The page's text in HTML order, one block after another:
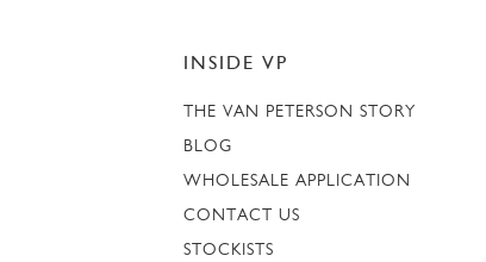
INSIDE VP
THE VAN PETERSON STORY
BLOG
WHOLESALE APPLICATION
CONTACT US
STOCKISTS